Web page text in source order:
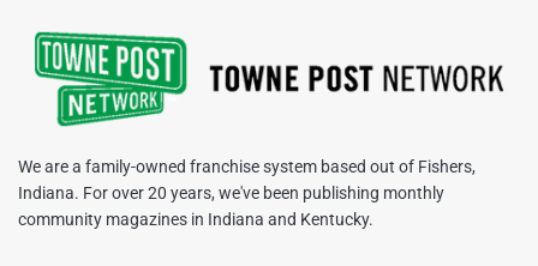
We are a family-owned franchise system based out of Fishers,
Indiana. For over 20 years, we've been publishing monthly
community magazines in Indiana and Kentucky.